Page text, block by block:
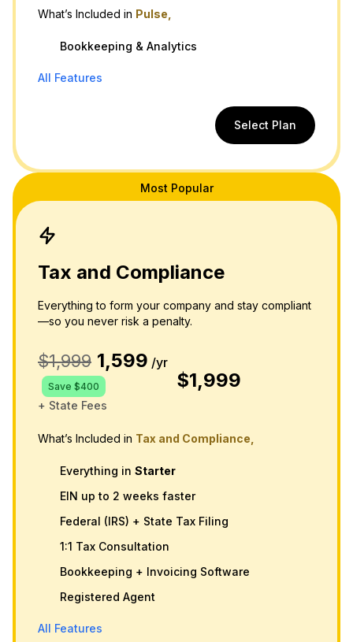
What’s Included in Pulse,
Bookkeeping & Analytics
All Features
Select Plan
Most Popular
Tax and Compliance
Everything to form your company and stay compliant
—so you never risk a penalty.
$1,999 1,599 /yr
Save $400
+ State Fees
$1,999
What’s Included in Tax and Compliance,
Everything in Starter
EIN up to 2 weeks faster
Federal (IRS) + State Tax Filing
1:1 Tax Consultation
Bookkeeping + Invoicing Software
Registered Agent
All Features